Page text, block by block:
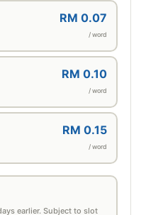
RM 0.07
/ word
RM 0.10
/ word
RM 0.15
/ word
earlier. Subject to slot